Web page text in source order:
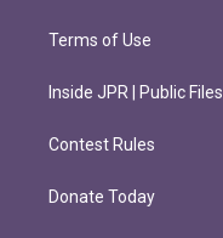
Terms of Use
Inside JPR | Public Files
Contest Rules
Donate Today